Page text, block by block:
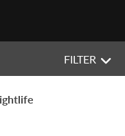
FILTER